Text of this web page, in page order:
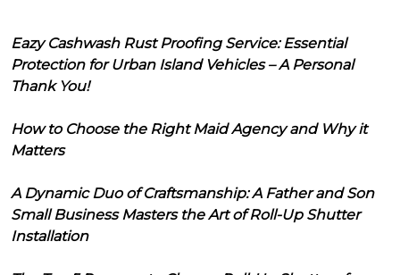
Eazy Cashwash Rust Proofing Service: Essential
Protection for Urban Island Vehicles – A Personal
Thank You!
How to Choose the Right Maid Agency and Why it
Matters
A Dynamic Duo of Craftsmanship: A Father and Son
Small Business Masters the Art of Roll-Up Shutter
Installation